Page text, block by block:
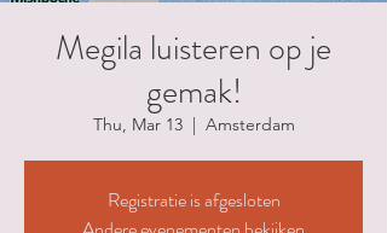
Megila luisteren op je
gemak!
Thu, Mar 13
  |
Amsterdam
Registratie is afgesloten